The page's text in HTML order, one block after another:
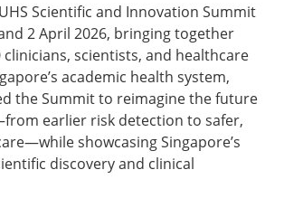
Scientific and Innovation Summit
2 April 2026, bringing together
scientists, and healthcare
academic health system,
the Summit to reimagine the future
earlier risk detection to safer,
showcasing Singapore’s
discovery and clinical